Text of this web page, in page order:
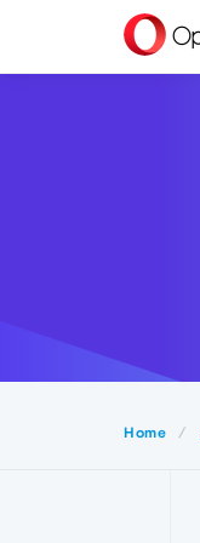
Home